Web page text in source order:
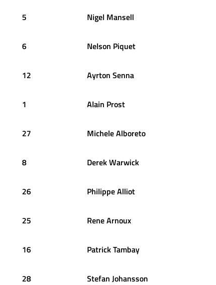
5 Nigel Mansell
6 Nelson Piquet
12 Ayrton Senna
1 Alain Prost
27 MicheleAlboreto
8 DerekWarwick
26 PhilippeAlliot
25 ReneArnoux
16 PatrickTambay
28 Stefan Johansson